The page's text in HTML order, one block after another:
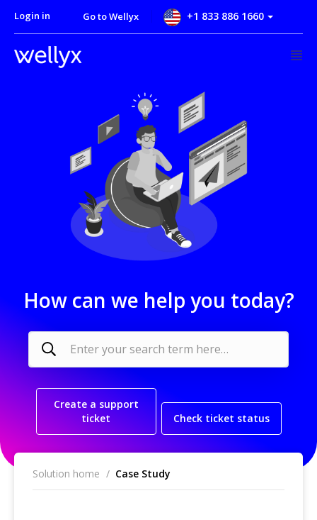
Login in Go to Wellyx +1 833 886 1660
How can we help you today?
Create a support
ticket
Check ticket status
Solution home Case Study